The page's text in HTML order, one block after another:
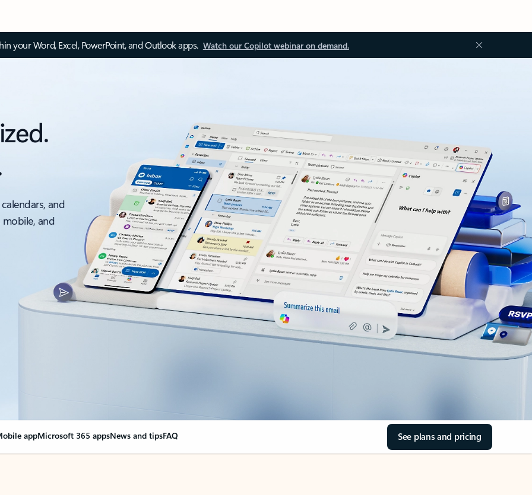
your Word, Excel, PowerPoint, and Outlook apps. Watch our Copilot webinar on demand.
and
and
appMicrosoft 365 appsNews and tipsFAQ See plans and pricing